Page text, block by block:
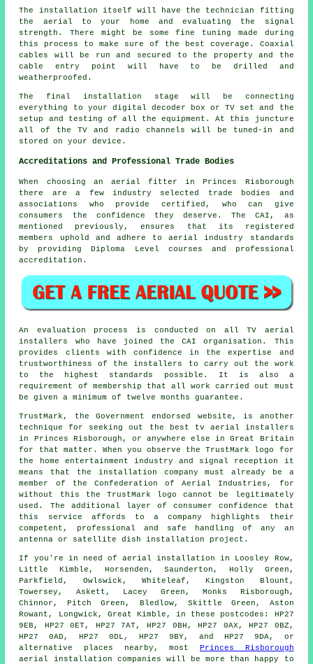
The installation itself will have the technician fitting
the aerial to your home and evaluating the signal
strength. There might be some fine tuning made during
this process to make sure of the best coverage. Coaxial
cables will be run and secured to the property and the
cable entry point will have to be drilled and
weatherproofed.
The final installation stage will be connecting
everything to your digital decoder box or TV set and the
setup and testing of all the equipment. At this juncture
all of the TV and radio channels will be tuned-in and
stored on your device.
Accreditations and Professional Trade Bodies
When choosing an aerial fitter in Princes Risborough
there are a few industry selected trade bodies and
associations who provide certified, who can give
consumers the confidence they deserve. The CAI, as
mentioned previously, ensures that its registered
members uphold and adhere to aerial industry standards
by providing Diploma Level courses and professional
accreditation.
An evaluation process is conducted on all TV aerial
installers who have joined the CAI organisation. This
provides clients with confidence in the expertise and
trustworthiness of the installers to carry out the work
to the highest standards possible. It is also a
requirement of membership that all work carried out must
be given a minimum of twelve months guarantee.
TrustMark, the Government endorsed website, is another
technique for seeking out the best tv aerial installers
in Princes Risborough, or anywhere else in Great Britain
for that matter. When you observe the TrustMark logo for
the home entertainment industry and signal reception it
means that the installation company must already be a
member of the Confederation of Aerial Industries, for
without this the TrustMark logo cannot be legitimately
used. The additional layer of consumer confidence that
this service affords to a company highlights their
competent, professional and safe handling of any an
antenna or satellite dish installation project.
If you're in need of aerial installation in Loosley Row,
Little Kimble, Horsenden, Saunderton, Holly Green,
Parkfield, Owlswick, Whiteleaf, Kingston Blount,
Towersey, Askett, Lacey Green, Monks Risborough,
Chinnor, Pitch Green, Bledlow, Skittle Green, Aston
Rowant, Longwick, Great Kimble, in these postcodes: HP27
9EB, HP27 0ET, HP27 7AT, HP27 0BH, HP27 0AX, HP27 0BZ,
HP27 0AD, HP27 0DL, HP27 9BY, and HP27 9DA, or
alternative places nearby, most Princes Risborough
aerial installation companies will be more than happy to